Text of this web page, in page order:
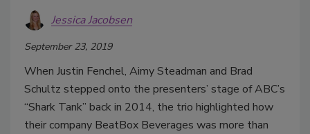
Jessica Jacobsen
September 23, 2019
When Justin Fenchel, Aimy Steadman and Brad
Schultz stepped onto the presenters’ stage of ABC’s
“Shark Tank” back in 2014, the trio highlighted how
their company BeatBox Beverages was more than